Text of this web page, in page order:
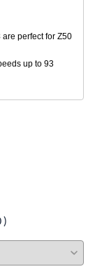
perfect for Z50
up to 93
)